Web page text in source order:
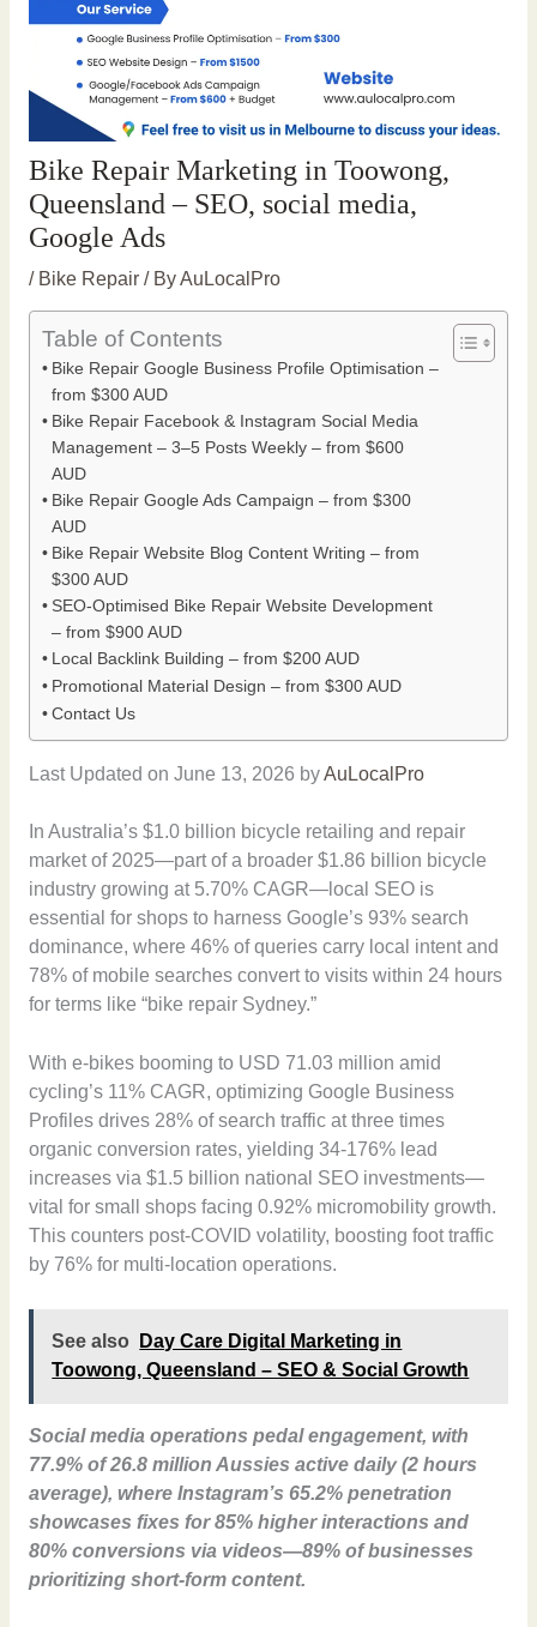
Bike Repair Marketing in Toowong,
Queensland – SEO, social media,
Google Ads
/ Bike Repair/ ByAuLocalPro
Table of Contents
Bike Repair Google Business Profile Optimisation –
from $300 AUD
Bike Repair Facebook & Instagram Social Media
Management – 3–5 Posts Weekly – from $600
AUD
Bike Repair Google Ads Campaign – from $300
AUD
Bike Repair Website Blog Content Writing – from
$300 AUD
SEO-Optimised Bike Repair Website Development
– from $900 AUD
Local Backlink Building – from $200 AUD
Promotional Material Design – from $300 AUD
Contact Us
Last Updated on June 13, 2026 byAuLocalPro
In Australia’s $1.0 billion bicycle retailing and repair
market of 2025—part of a broader $1.86 billion bicycle
industry growing at 5.70% CAGR—local SEO is
essential for shops to harness Google’s 93% search
dominance, where 46% of queries carry local intent and
78% of mobile searches convert to visits within 24 hours
for terms like “bike repair Sydney.”
With e-bikes booming to USD 71.03 million amid
cycling’s 11% CAGR, optimizing Google Business
Profiles drives 28% of search traffic at three times
organic conversion rates, yielding 34-176% lead
increases via $1.5 billion national SEO investments—
vital for small shops facing 0.92% micromobility growth.
This counters post-COVID volatility, boosting foot traffic
by 76% for multi-location operations.
See also
Day Care Digital Marketing in
Toowong, Queensland – SEO & Social Growth
Social media operations pedal engagement, with
77.9% of 26.8 million Aussies active daily (2 hours
average), where Instagram’s 65.2% penetration
showcases fixes for 85% higher interactions and
80% conversions via videos—89% of businesses
prioritizing short-form content.